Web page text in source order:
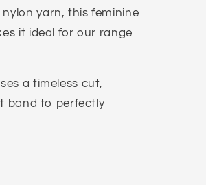
yarn, this feminine
it ideal for our range
a timeless cut,
band to perfectly